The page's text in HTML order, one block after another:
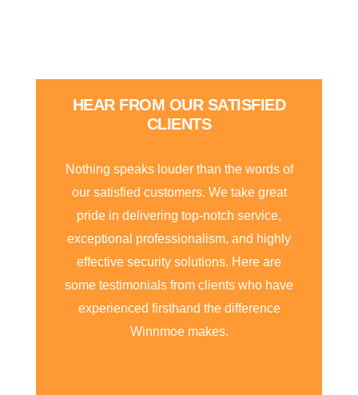
HEAR FROM OUR SATISFIED
CLIENTS
Nothing speaks louder than the words of
our satisfied customers. We take great
pride in delivering top-notch service,
exceptional professionalism, and highly
effective security solutions. Here are
some testimonials from clients who have
experienced firsthand the difference
Winnmoe makes.